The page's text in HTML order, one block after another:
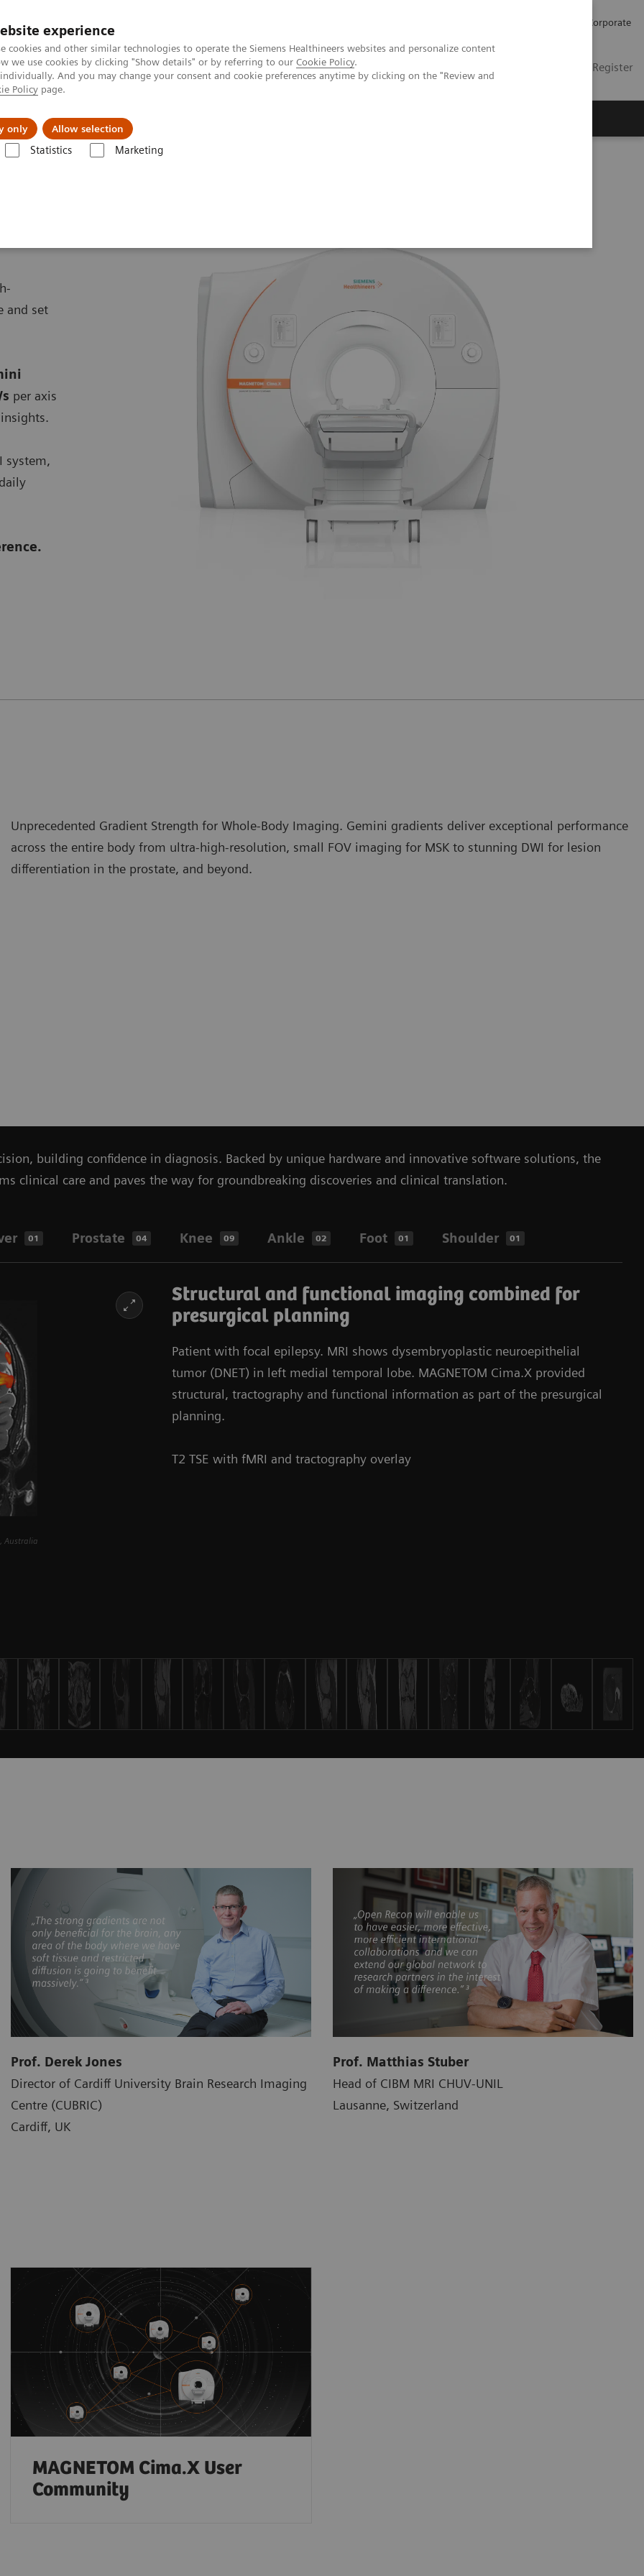
experience
cookies and other similar technologies to operate the Siemens Healthineers websites and personalize content
we use cookies by clicking "Show details" or by referring to our Cookie Policy.
And you may change your consent and cookie preferences anytime by clicking on the "Review and
Policy page.
only Allow selection
Statistics Marketing
Corporate
Login / Register
& Solutions
and set
per axis
system,
Unprecedented Gradient Strength for Whole-Body Imaging. Gemini gradients deliver exceptional performance
across the entire body from ultra-high-resolution, small FOV imaging for MSK to stunning DWI for lesion
differentiation in the prostate, and beyond.
building confidence in diagnosis. Backed by unique hardware and innovative software solutions, the
clinical care and paves the way for groundbreaking discoveries and clinical translation.
01 Prostate 04 Knee 09 Ankle 02 Foot 01 Shoulder 01
Australia
Structural and functional imaging combined for
presurgical planning
Patient with focal epilepsy. MRI shows dysembryoplastic neuroepithelial
tumor (DNET) in left medial temporal lobe. MAGNETOM Cima.X provided
structural, tractography and functional information as part of the presurgical
planning.
T2 TSE with fMRI and tractography overlay
Prof. Derek Jones
Director of Cardiff University Brain Research Imaging
Centre (CUBRIC)
Cardiff, UK
Prof. Matthias Stuber
Head of CIBM MRI CHUV-UNIL
Lausanne, Switzerland
MAGNETOM Cima.X User
Community